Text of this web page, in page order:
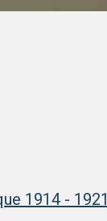
1914 - 1921